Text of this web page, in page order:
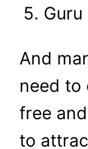
Guru
And
need to
free
to